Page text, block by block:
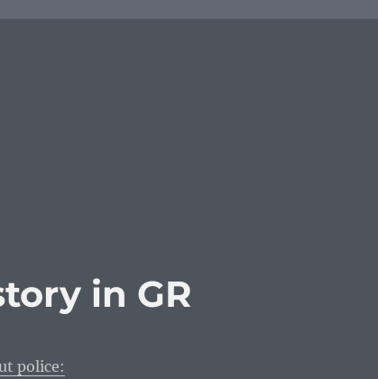
in GR
police: